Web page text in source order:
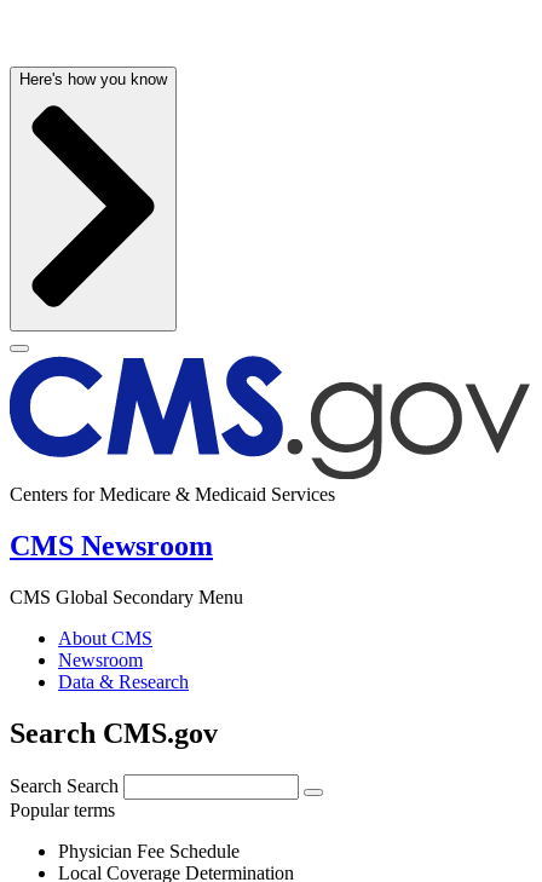
Here's how you know
Centers for Medicare & Medicaid Services
CMS Newsroom
CMS Global Secondary Menu
About CMS
Newsroom
Data & Research
Search CMS.gov
Search Search
Popular terms
Physician Fee Schedule
Local Coverage Determination